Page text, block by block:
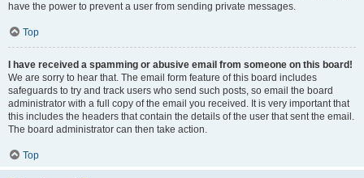
have the power to prevent a user from sending private messages.
Top
I have received a spamming or abusive email from someone on this board!
We are sorry to hear that. The email form feature of this board includes
safeguards to try and track users who send such posts, so email the board
administrator with a full copy of the email you received. It is very important that
this includes the headers that contain the details of the user that sent the email.
The board administrator can then take action.
Top